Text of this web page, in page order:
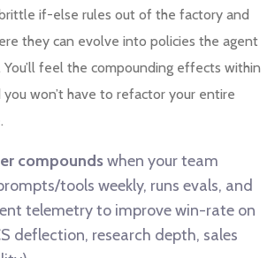
if-else rules out of the factory and
they can evolve into policies the agent
You’ll feel the compounding effects within
won’t have to refactor your entire
compoundswhen your team
tools weekly, runs evals, and
telemetry to improve win-rate on
deflection, research depth, sales